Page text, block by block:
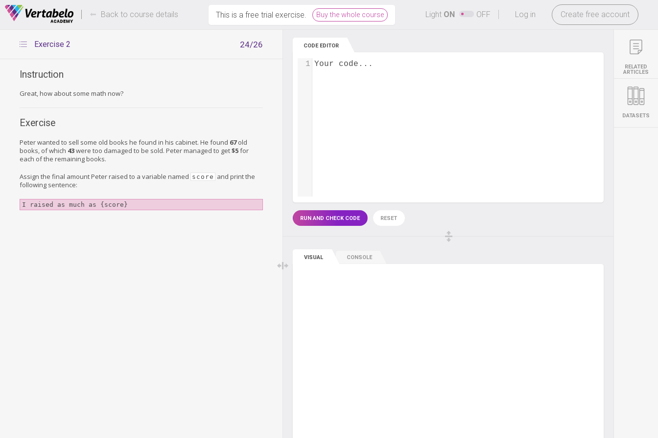
Deals Of The Week -hours only! Up to 80% off on all courses and bundles. -
Log in Create free account
Back to course details Light ON OFF
This is a free trial exercise. Buy the whole course
24/26
Exercise 2
Instruction
Great, how about some math now?
Exercise
Peter wanted to sell some old books he found in his cabinet. He found 67old
books, of which 43were too damaged to be sold. Peter managed to get$5for
each of the remaining books.
Assign the final amount Peter raised to a variable named score and print the
following sentence:
I raised as much as {score}
CODE EDITOR
Your code...
1
RUN AND CHECK CODE RESET
VISUAL CONSOLE
RELATED
ARTICLES
DATASETS